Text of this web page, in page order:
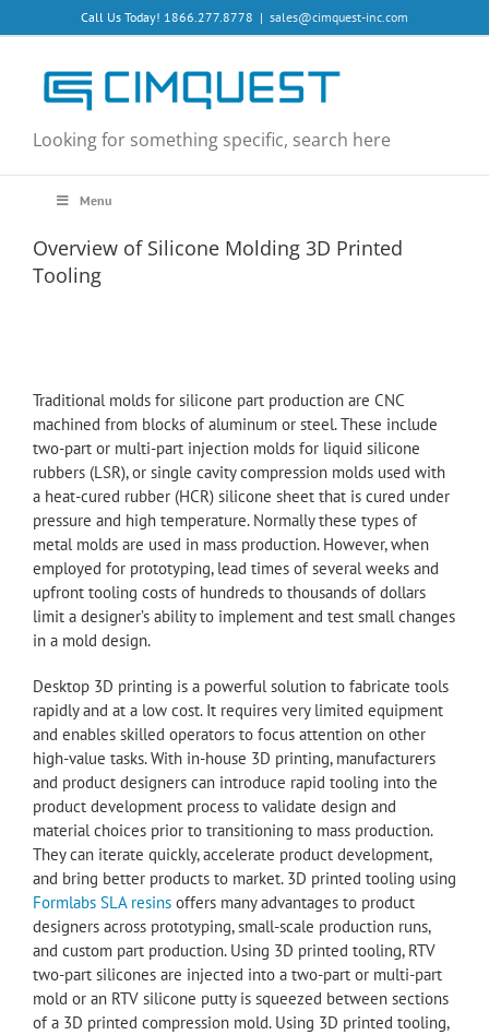
to
Call Us Today! 1866.277.8778 | sales@cimquest-inc.com
Looking for something specific, search here
Menu
Overview of Silicone Molding 3D Printed
Tooling
Traditional molds for silicone part production are CNC
machined from blocks of aluminum or steel. These include
two-part or multi-part injection molds for liquid silicone
rubbers (LSR), or single cavity compression molds used with
a heat-cured rubber (HCR) silicone sheet that is cured under
pressure and high temperature. Normally these types of
metal molds are used in mass production. However, when
employed for prototyping, lead times of several weeks and
upfront tooling costs of hundreds to thousands of dollars
limit a designer’s ability to implement and test small changes
in a mold design.
Desktop 3D printing is a powerful solution to fabricate tools
rapidly and at a low cost. It requires very limited equipment
and enables skilled operators to focus attention on other
high-value tasks. With in-house 3D printing, manufacturers
and product designers can introduce rapid tooling into the
product development process to validate design and
material choices prior to transitioning to mass production.
They can iterate quickly, accelerate product development,
and bring better products to market. 3D printed tooling using
Formlabs SLA resins offers many advantages to product
designers across prototyping, small-scale production runs,
and custom part production. Using 3D printed tooling, RTV
two-part silicones are injected into a two-part or multi-part
mold or an RTV silicone putty is squeezed between sections
of a 3D printed compression mold. Using 3D printed tooling,